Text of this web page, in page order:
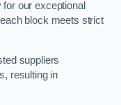
our exceptional
block meets strict
suppliers
resulting in